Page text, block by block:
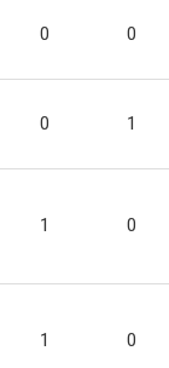
0 0
0 1
1 0
1 0